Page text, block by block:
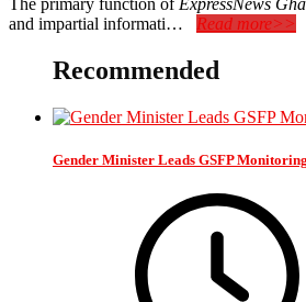
and impartial informati… Read more>>
Recommended
Gender Minister Leads GSFP